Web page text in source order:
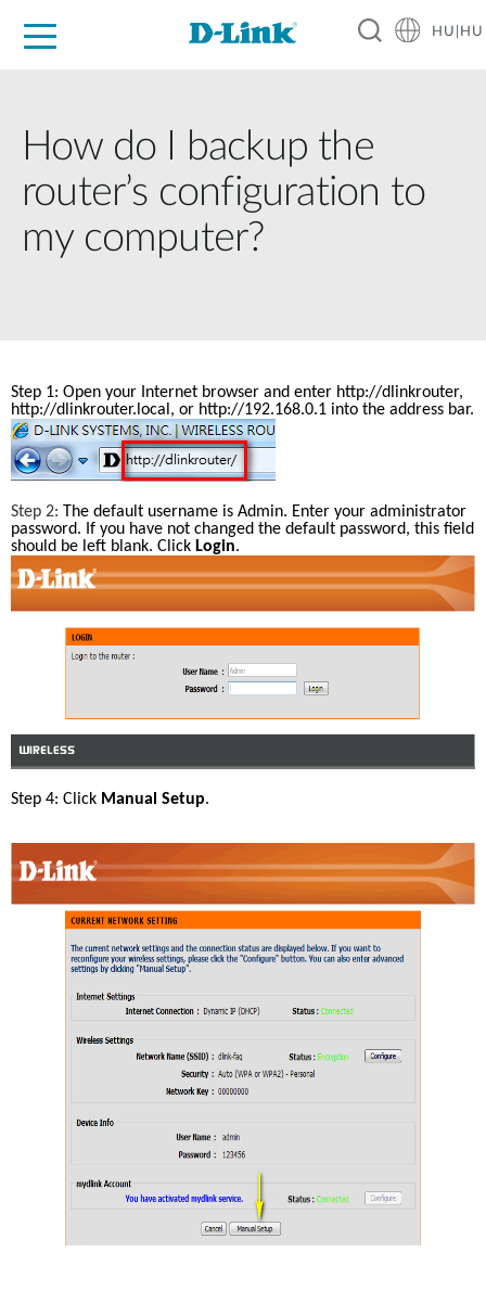
HU|HU
How do I backup the
router’s configuration to
my computer?
Step 1: Open your Internet browser and enter http://dlinkrouter,
http://dlinkrouter.local, or http://192.168.0.1 into the address bar.
Step 2: The default username is Admin. Enter your administrator
password. If you have not changed the default password, this field
should be left blank. Click Login.
Step 4: Click Manual Setup.